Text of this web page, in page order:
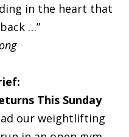
in the heart that
…”
This Sunday
our weightlifting